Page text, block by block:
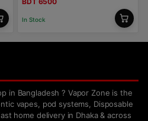
In Stock
in Bangladesh ? Vapor Zone is the
vapes, pod systems, Disposable
home delivery in Dhaka & across